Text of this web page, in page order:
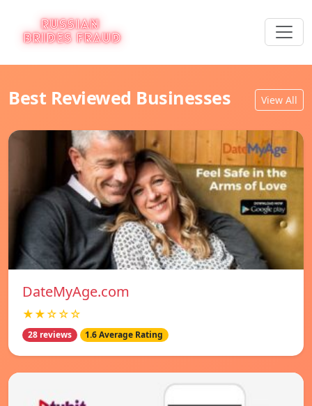
Best Reviewed Businesses View All
DateMyAge.com
★★☆☆☆
28 reviews 1.6 Average Rating